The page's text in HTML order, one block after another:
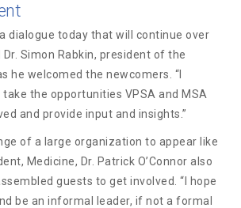
a dialogue today that will continue over
Dr. Simon Rabkin, president of the
he welcomed the newcomers. “I
the opportunities VPSA and MSA
and provide input and insights.”
of a large organization to appear like
Medicine, Dr. Patrick O’Connor also
guests to get involved. “I hope
be an informal leader, if not a formal